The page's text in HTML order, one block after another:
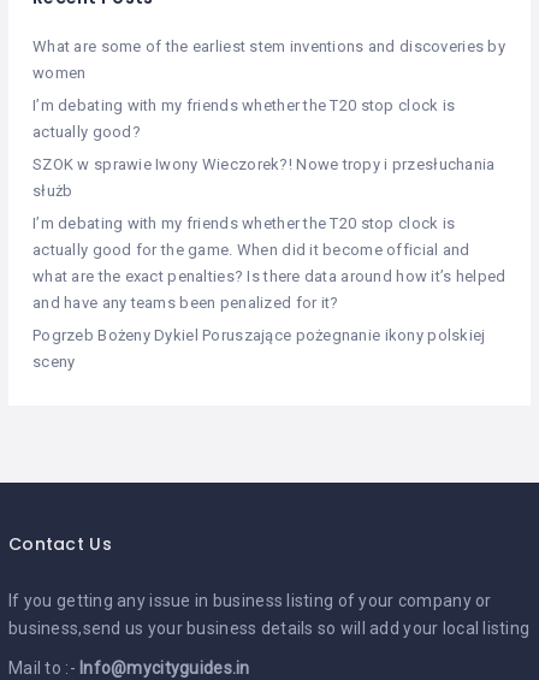
What are some of the earliest stem inventions and discoveries by
women
I’m debating with my friends whether the T20 stop clock is
actually good?
SZOK w sprawie Iwony Wieczorek?! Nowe tropy i przesłuchania
służb
I’m debating with my friends whether the T20 stop clock is
actually good for the game. When did it become official and
what are the exact penalties? Is there data around how it’s helped
and have any teams been penalized for it?
Pogrzeb Bożeny Dykiel Poruszające pożegnanie ikony polskiej
sceny
Contact Us
If you getting any issue in business listing of your company or
business,send us your business details so will add your local listing
Mail to :- Info@mycityguides.in